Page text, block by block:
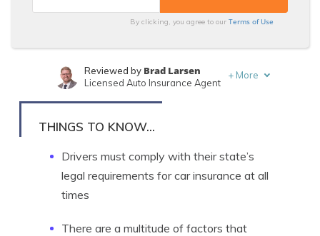
By clicking, you agree to ourTerms of Use
Written byTonya Sisler
Reviewed by Brad Larsen
Licensed Auto Insurance Agent
+ More
THINGS TO KNOW...
Drivers must comply with their state’s
legal requirements for car insurance at all
times
There are a multitude of factors that